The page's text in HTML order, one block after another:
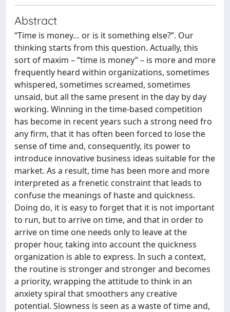
Abstract
“Time is money… or is it something else?”. Our
thinking starts from this question. Actually, this
sort of maxim – “time is money” – is more and more
frequently heard within organizations, sometimes
whispered, sometimes screamed, sometimes
unsaid, but all the same present in the day by day
working. Winning in the time-based competition
has become in recent years such a strong need fro
any firm, that it has often been forced to lose the
sense of time and, consequently, its power to
introduce innovative business ideas suitable for the
market. As a result, time has been more and more
interpreted as a frenetic constraint that leads to
confuse the meanings of haste and quickness.
Doing do, it is easy to forget that it is not important
to run, but to arrive on time, and that in order to
arrive on time one needs only to leave at the
proper hour, taking into account the quickness
organization is able to express. In such a context,
the routine is stronger and stronger and becomes
a priority, wrapping the attitude to think in an
anxiety spiral that smoothers any creative
potential. Slowness is seen as a waste of time and,